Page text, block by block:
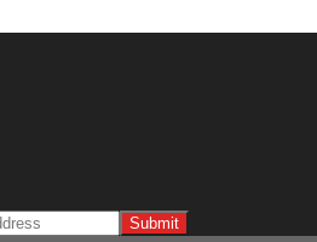
Submit